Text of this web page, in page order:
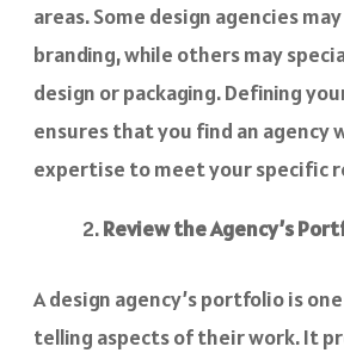
areas. Some design agencies
branding, while others may
design or packaging. Defining
ensures that you find an
expertise to meet your specific
Review the Agency’s
A design agency’s portfolio is
telling aspects of their work. It